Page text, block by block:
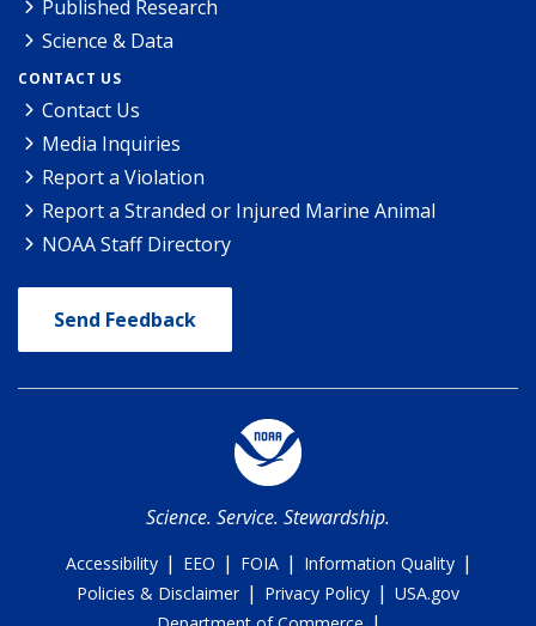
Published Research
Science & Data
CONTACT US
Contact Us
Media Inquiries
Report a Violation
Report a Stranded or Injured Marine Animal
NOAA Staff Directory
Send Feedback
Science. Service. Stewardship.
Accessibility | EEO | FOIA | Information Quality |
Policies & Disclaimer | Privacy Policy | USA.gov